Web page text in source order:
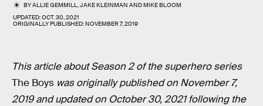
BYALLIE GEMMILL,JAKE KLEINMAN ANDMIKE BLOOM
UPDATED:OCT. 30, 2021
ORIGINALLY PUBLISHED:NOVEMBER 7, 2019
This article about Season 2 of the superhero series
The Boys was originally published on November 7,
2019 and updated on October 30, 2021 following the